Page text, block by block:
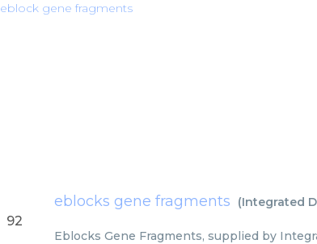
eblock gene fragments
eblocks gene fragments (Integrated
92
Eblocks Gene Fragments, supplied by